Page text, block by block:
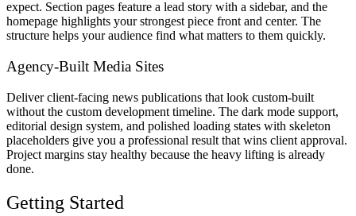
expect. Section pages feature a lead story with a sidebar, and the
homepage highlights your strongest piece front and center. The
structure helps your audience find what matters to them quickly.
Agency-Built Media Sites
Deliver client-facing news publications that look custom-built
without the custom development timeline. The dark mode support,
editorial design system, and polished loading states with skeleton
placeholders give you a professional result that wins client approval.
Project margins stay healthy because the heavy lifting is already
done.
Getting Started